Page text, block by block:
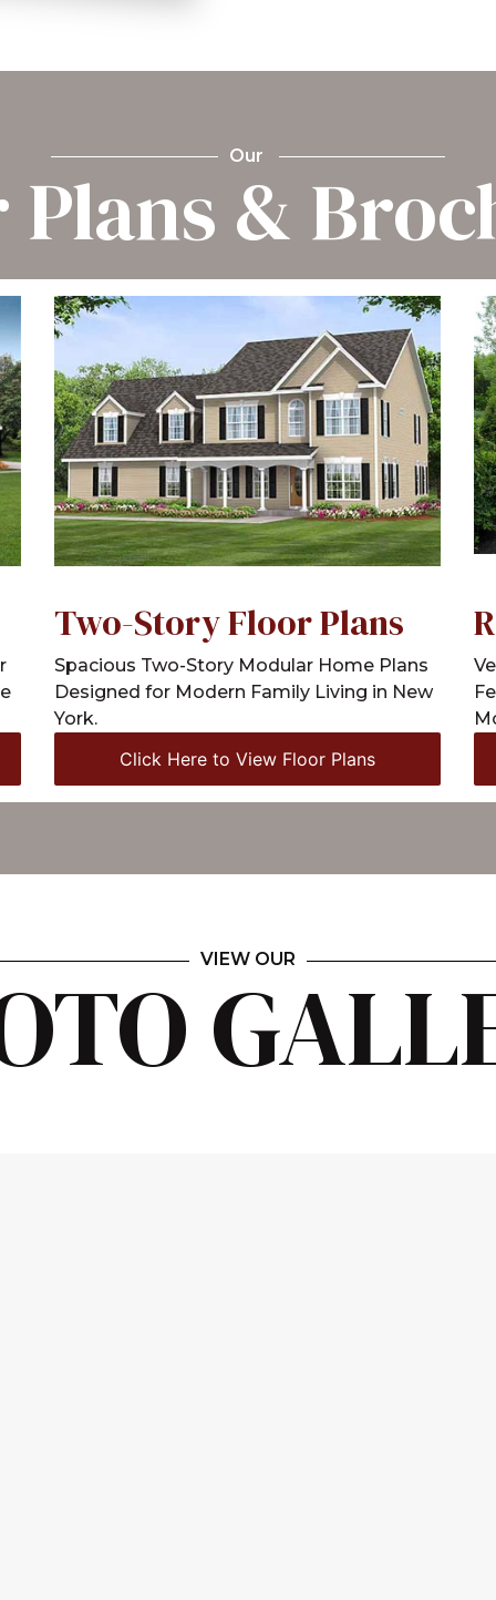
Our
&
Two-Story Floor Plans
Spacious Two-Story Modular Home Plans
Designed for Modern Family Living in New
York.
Click Here to View Floor Plans
VIEW OUR